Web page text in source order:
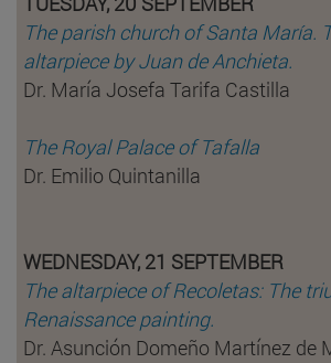
The parish church of Santa María.
altarpiece by Juan de Anchieta.
Dr. María Josefa Tarifa Castilla
The Royal Palace of Tafalla
Dr. Emilio Quintanilla
WEDNESDAY, 21 SEPTEMBER
The altarpiece of Recoletas: The
Renaissance painting.
Dr. Asunción Domeño Martínez de